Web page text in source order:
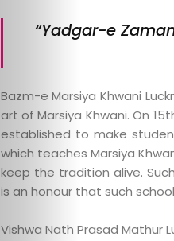
Categories
“Yadgar-e
Bazm-e Marsiya Khwani
art of Marsiya Khwani. On
established to make
which teaches Marsiya
keep the tradition alive.
is an honour that such
Vishwa Nath Prasad Mathur